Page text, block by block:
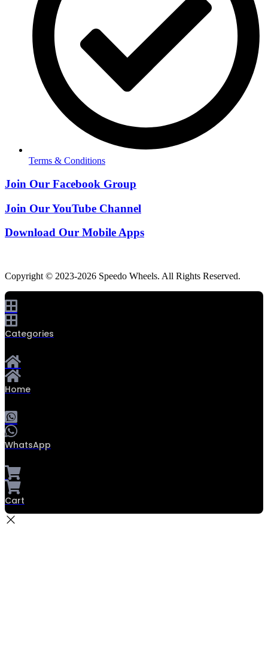
Terms & Conditions
Join Our Facebook Group
Join Our YouTube Channel
Download Our Mobile Apps
Copyright © 2023-2026 Speedo Wheels. All Rights Reserved.
Categories
Home
WhatsApp
Cart